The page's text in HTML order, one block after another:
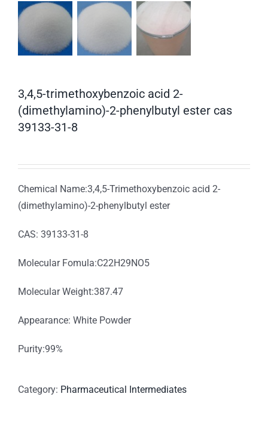
3,4,5-trimethoxybenzoic acid 2-
(dimethylamino)-2-phenylbutyl ester cas
39133-31-8
Chemical Name:3,4,5-Trimethoxybenzoic acid 2-
(dimethylamino)-2-phenylbutyl ester
CAS: 39133-31-8
Molecular Fomula:C22H29NO5
Molecular Weight:387.47
Appearance: White Powder
Purity:99%
Category: Pharmaceutical Intermediates